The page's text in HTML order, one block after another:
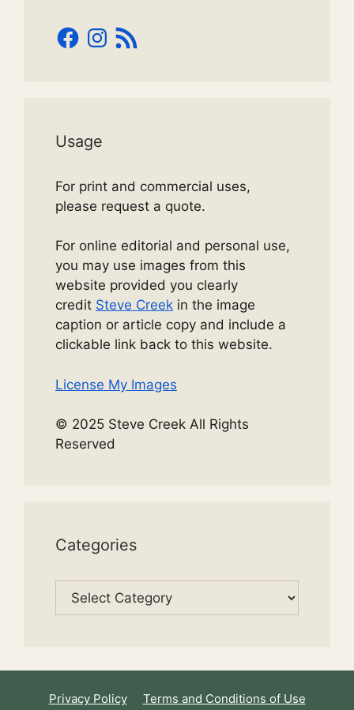
Facebook
Instagram
RSS
Feed
Usage
For print and commercial uses,
please request a quote.
For online editorial and personal use,
you may use images from this
website provided you clearly
credit Steve Creek in the image
caption or article copy and include a
clickable link back to this website.
License My Images
© 2025 Steve Creek All Rights
Reserved
Categories
Categories
Privacy Policy
Terms and Conditions of Use